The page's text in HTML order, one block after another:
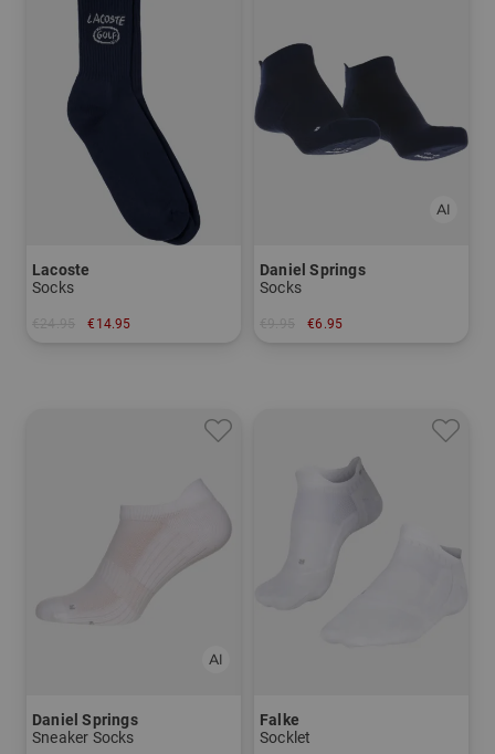
Lacoste
Socks
€14.95
Daniel Springs
Socks
€6.95
Daniel Springs
Sneaker Socks
Falke
Socklet